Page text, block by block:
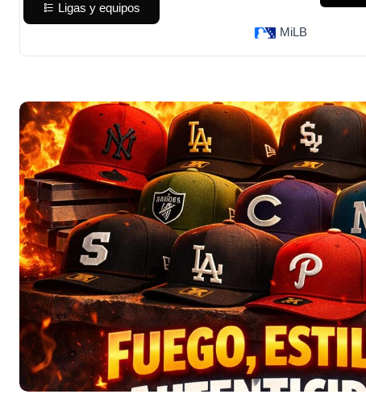
Ligas y equipos
MiLB